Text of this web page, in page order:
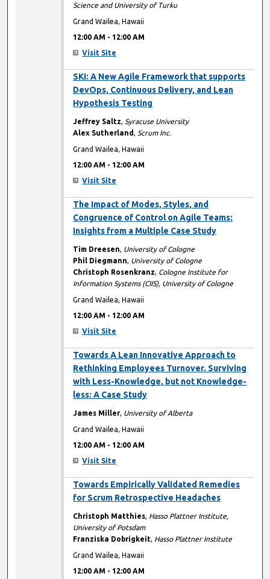
Science and University of Turku
Grand Wailea, Hawaii
12:00 AM - 12:00 AM
Visit Site
SKI: A New Agile Framework that supports
DevOps, Continuous Delivery, and Lean
Hypothesis Testing
Jeffrey Saltz, Syracuse University
Alex Sutherland, Scrum Inc.
Grand Wailea, Hawaii
12:00 AM - 12:00 AM
Visit Site
The Impact of Modes, Styles, and
Congruence of Control on Agile Teams:
Insights from a Multiple Case Study
Tim Dreesen, University of Cologne
Phil Diegmann, University of Cologne
Christoph Rosenkranz, Cologne Institute for
Information Systems (CIIS), University of Cologne
Grand Wailea, Hawaii
12:00 AM - 12:00 AM
Visit Site
Towards A Lean Innovative Approach to
Rethinking Employees Turnover. Surviving
with Less-Knowledge, but not Knowledge-
less: A Case Study
James Miller, University of Alberta
Grand Wailea, Hawaii
12:00 AM - 12:00 AM
Visit Site
Towards Empirically Validated Remedies
for Scrum Retrospective Headaches
Christoph Matthies, Hasso Plattner Institute,
University of Potsdam
Franziska Dobrigkeit, Hasso Plattner Institute
Grand Wailea, Hawaii
12:00 AM - 12:00 AM